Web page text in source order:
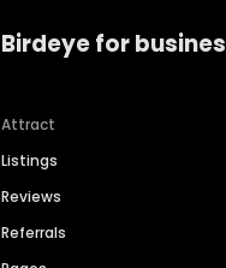
Birdeye for
Attract
Listings
Reviews
Referrals